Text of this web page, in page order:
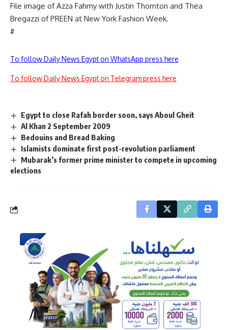
File image of Azza Fahmy with Justin Thornton and Thea
Bregazzi of PREEN at New York Fashion Week.
#
To follow Daily News Egypt on WhatsApp press here
To follow Daily News Egypt on Telegram press here
Egypt to close Rafah border soon, says Aboul Gheit
Al Khan 2 September 2009
Bedouins and Bread Baking
Islamists dominate first post-revolution parliament
Mubarak’s former prime minister to compete in upcoming
elections